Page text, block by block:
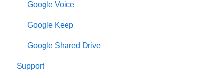
Google Voice
Google Keep
Google Shared Drive
Support